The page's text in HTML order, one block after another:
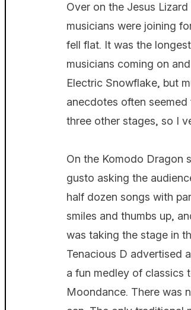
Over on the Jesus
musicians were joining
fell flat. It was the
musicians coming on
Electric Snowflake, but
anecdotes often
three other stages, so I
On the Komodo Dragon
gusto asking the
half dozen songs with
smiles and thumbs up,
was taking the stage in
Tenacious D advertised
a fun medley of classics
Moondance. There was